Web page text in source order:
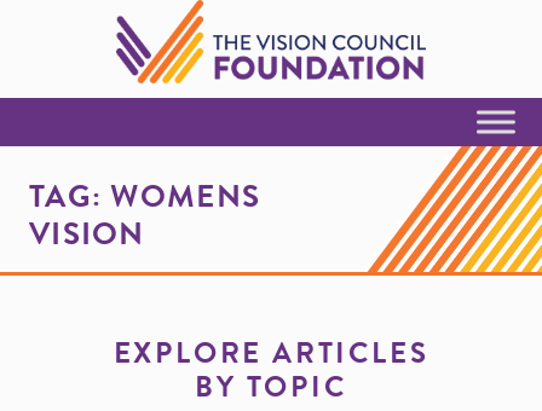
Skip to Content
TAG:WOMENS
VISION
EXPLORE ARTICLES
BY TOPIC